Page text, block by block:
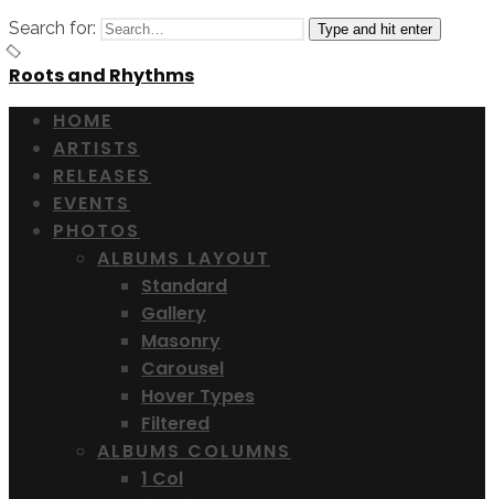
Search for: Type and hit enter
Roots and Rhythms
HOME
ARTISTS
RELEASES
EVENTS
PHOTOS
ALBUMS LAYOUT
Standard
Gallery
Masonry
Carousel
Hover Types
Filtered
ALBUMS COLUMNS
1 Col